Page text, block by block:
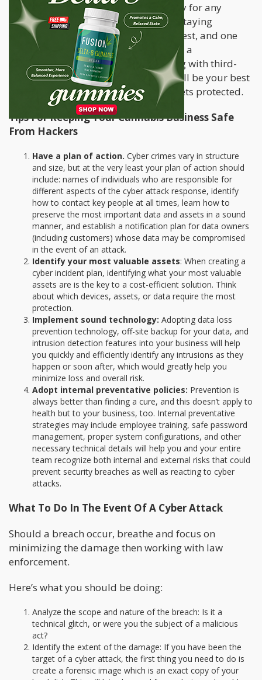
such thing as 100% total cybersecurity for any
company, cannabis or not. However, staying
informed will keep you ahead of the rest, and one
big step ahead of hackers. Developing a
comprehensive plan and even working with third-
party data and security companies will be your best
bet to keeping your business and assets protected.
Tips For Keeping Your Cannabis Business Safe
From Hackers
Have a plan of action. Cyber crimes vary in structure
and size, but at the very least your plan of action should
include: names of individuals who are responsible for
different aspects of the cyber attack response, identify
how to contact key people at all times, learn how to
preserve the most important data and assets in a sound
manner, and establish a notification plan for data owners
(including customers) whose data may be compromised
in the event of an attack.
Identify your most valuable assets: When creating a
cyber incident plan, identifying what your most valuable
assets are is the key to a cost-efficient solution. Think
about which devices, assets, or data require the most
protection.
Implement sound technology: Adopting data loss
prevention technology, off-site backup for your data, and
intrusion detection features into your business will help
you quickly and efficiently identify any intrusions as they
happen or soon after, which would greatly help you
minimize loss and overall risk.
Adopt internal preventative policies: Prevention is
always better than finding a cure, and this doesn’t apply to
health but to your business, too. Internal preventative
strategies may include employee training, safe password
management, proper system configurations, and other
necessary technical details will help you and your entire
team recognize both internal and external risks that could
prevent security breaches as well as reacting to cyber
attacks.
What To Do In The Event Of A Cyber Attack
Should a breach occur, breathe and focus on
minimizing the damage then working with law
enforcement.
Here’s what you should be doing:
Analyze the scope and nature of the breach: Is it a
technical glitch, or were you the subject of a malicious
act?
Identify the extent of the damage: If you have been the
target of a cyber attack, the first thing you need to do is
create a forensic image which is an exact copy of your